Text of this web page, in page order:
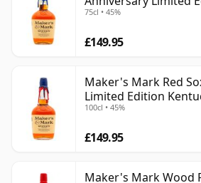
75cl • 45%
£149.95
Maker's Mark Red
Limited Edition
100cl • 45%
£149.95
Maker's Mark Wood